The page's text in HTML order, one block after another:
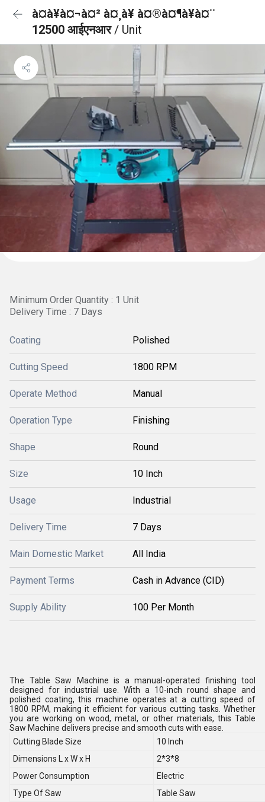
à¤à¥à¤¬à¤² à¤¸à¥ à¤®à¤¶à¥à¤¨
12500 आईएनआर/ Unit
Minimum Order Quantity : 1 Unit
Delivery Time : 7 Days
Coating Polished
Cutting Speed 1800 RPM
Operate Method Manual
Operation Type Finishing
Shape Round
Size 10 Inch
Usage Industrial
Delivery Time 7 Days
Main Domestic Market All India
Payment Terms Cash in Advance (CID)
Supply Ability 100 Per Month
The Table Saw Machine is a manual-operated finishing tool
designed for industrial use. With a 10-inch round shape and
polished coating, this machine operates at a cutting speed of
1800 RPM, making it efficient for various cutting tasks. Whether
you are working on wood, metal, or other materials, this Table
Saw Machine delivers precise and smooth cuts with ease.
Cutting Blade Size
10 Inch
Dimensions L x W x H
2*3*8
Power Consumption
Electric
Type Of Saw
Table Saw